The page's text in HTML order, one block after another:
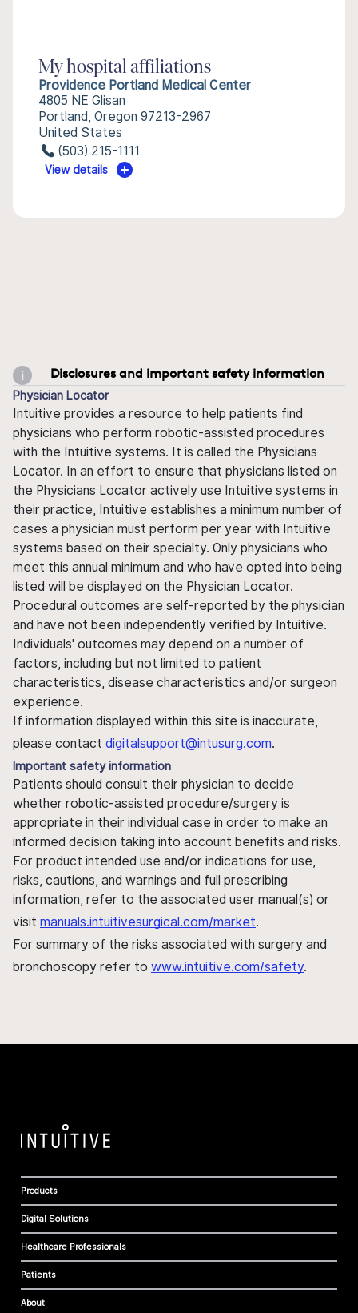
My hospital affiliations
Providence Portland Medical Center
4805 NE Glisan
Portland, Oregon 97213-2967
United States
(503) 215-1111
View details
Disclosures and important safety information
Physician Locator
Intuitive provides a resource to help patients find
physicians who perform robotic-assisted procedures
with the Intuitive systems. It is called the Physicians
Locator. In an effort to ensure that physicians listed on
the Physicians Locator actively use Intuitive systems in
their practice, Intuitive establishes a minimum number of
cases a physician must perform per year with Intuitive
systems based on their specialty. Only physicians who
meet this annual minimum and who have opted into being
listed will be displayed on the Physician Locator.
Procedural outcomes are self-reported by the physician
and have not been independently verified by Intuitive.
Individuals' outcomes may depend on a number of
factors, including but not limited to patient
characteristics, disease characteristics and/or surgeon
experience.
If information displayed within this site is inaccurate,
please contact digitalsupport@intusurg.com.
Important safety information
Patients should consult their physician to decide
whether robotic-assisted procedure/surgery is
appropriate in their individual case in order to make an
informed decision taking into account benefits and risks.
For product intended use and/or indications for use,
risks, cautions, and warnings and full prescribing
information, refer to the associated user manual(s) or
visit manuals.intuitivesurgical.com/market.
For summary of the risks associated with surgery and
bronchoscopy refer to www.intuitive.com/safety.
Products
Digital Solutions
Healthcare Professionals
Patients
About